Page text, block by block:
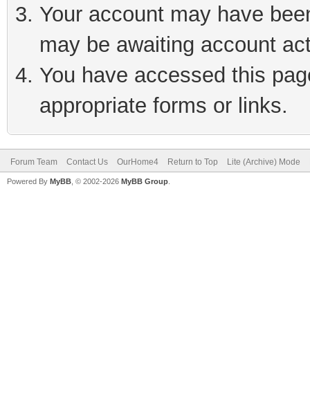
Your account may have
may be awaiting account
You have accessed this
appropriate forms or links.
Forum Team Contact Us OurHome4 Return to Top Lite (Archive) Mode
Powered By MyBB , © 2002-2026 MyBB Group